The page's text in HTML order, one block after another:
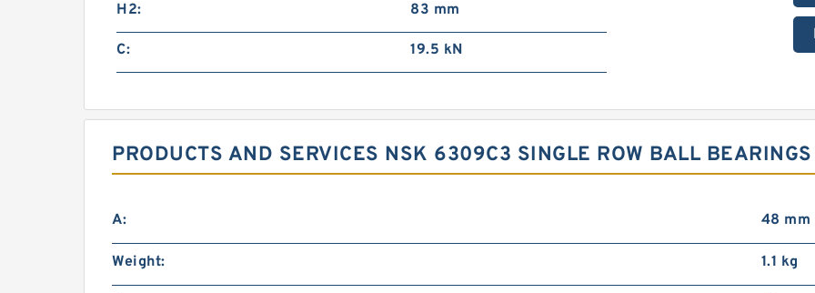
H2: 83 mm
C: 19.5 kN
PRODUCTS AND SERVICES NSK 6309C3 SINGLE ROW BALL BEARINGS
A: 48 mm
Weight: 1.1 kg